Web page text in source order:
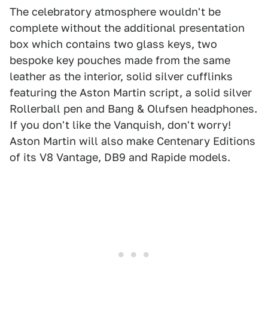
The celebratory atmosphere wouldn't be
complete without the additional presentation
box which contains two glass keys, two
bespoke key pouches made from the same
leather as the interior, solid silver cufflinks
featuring the Aston Martin script, a solid silver
Rollerball pen and Bang & Olufsen headphones.
If you don't like the Vanquish, don't worry!
Aston Martin will also make Centenary Editions
of its V8 Vantage, DB9 and Rapide models.